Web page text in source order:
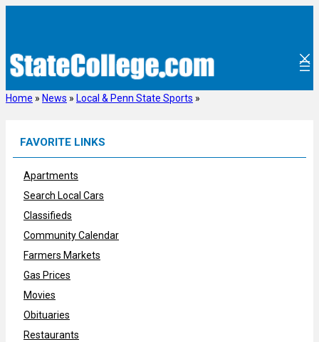
Home » News » Local & Penn State Sports »
FAVORITE LINKS
Apartments
Search Local Cars
Classifieds
Community Calendar
Farmers Markets
Gas Prices
Movies
Obituaries
Restaurants